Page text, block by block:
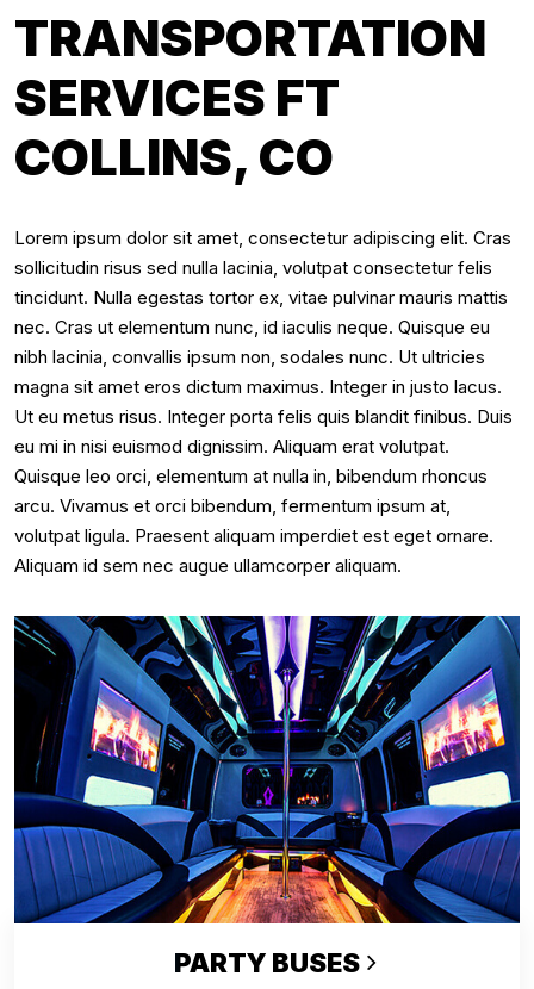
TRANSPORTATION
SERVICES FT
COLLINS, CO
Lorem ipsum dolor sit amet, consectetur adipiscing elit. Cras
sollicitudin risus sed nulla lacinia, volutpat consectetur felis
tincidunt. Nulla egestas tortor ex, vitae pulvinar mauris mattis
nec. Cras ut elementum nunc, id iaculis neque. Quisque eu
nibh lacinia, convallis ipsum non, sodales nunc. Ut ultricies
magna sit amet eros dictum maximus. Integer in justo lacus.
Ut eu metus risus. Integer porta felis quis blandit finibus. Duis
eu mi in nisi euismod dignissim. Aliquam erat volutpat.
Quisque leo orci, elementum at nulla in, bibendum rhoncus
arcu. Vivamus et orci bibendum, fermentum ipsum at,
volutpat ligula. Praesent aliquam imperdiet est eget ornare.
Aliquam id sem nec augue ullamcorper aliquam.
PARTY BUSES